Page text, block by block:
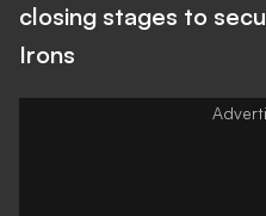
closing stages to
Irons